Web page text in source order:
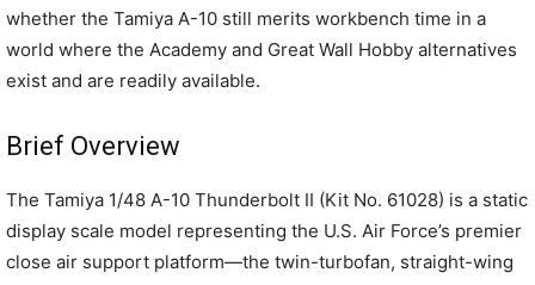
whether the Tamiya A-10 still merits workbench time in a
world where the Academy and Great Wall Hobby alternatives
exist and are readily available.
Brief Overview
The Tamiya 1/48 A-10 Thunderbolt II (Kit No. 61028) is a static
display scale model representing the U.S. Air Force’s premier
close air support platform—the twin-turbofan, straight-wing